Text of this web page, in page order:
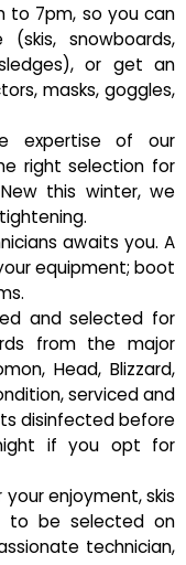
to 7pm, so you can
snowboards,
or get an
masks, goggles,
expertise of our
right selection for
this winter, we
awaits you. A
equipment; boot
and selected for
from the major
Head, Blizzard,
serviced and
disinfected before
if you opt for
enjoyment, skis
to be selected on
technician,